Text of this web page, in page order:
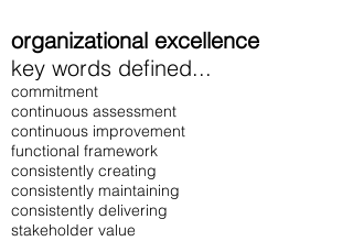
organizational excellence
key words defined...
commitment
continuous assessment
continuous improvement
functional framework
consistently creating
consistently maintaining
consistently delivering
stakeholder value